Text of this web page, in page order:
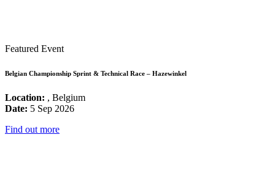
Featured Event
Belgian Championship Sprint & Technical Race – Hazewinkel
Location: , Belgium
Date: 5 Sep 2026
Find out more